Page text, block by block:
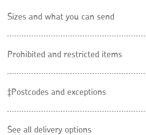
Sizes and what you can send
Prohibited and restricted items
‡Postcodes and exceptions
See all delivery options